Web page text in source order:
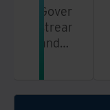
Govern,
streamline,
and